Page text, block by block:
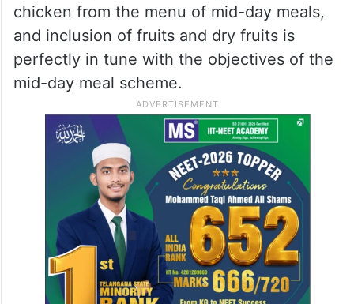
chicken from the menu of mid-day meals,
and inclusion of fruits and dry fruits is
perfectly in tune with the objectives of the
mid-day meal scheme.